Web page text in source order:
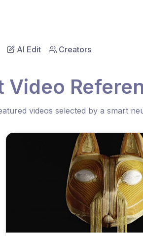
AI Edit Creators
Video
videos selected by a smart